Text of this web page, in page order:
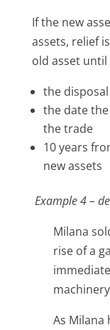
If the new
assets, relief
old asset
the
the date
the trade
10 years
new assets
Example 4 –
Milana
rise of a
As Milana